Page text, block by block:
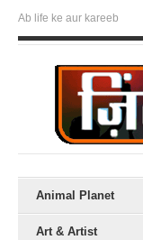
Ab life ke aur kareeb
Animal Planet
Art & Artist